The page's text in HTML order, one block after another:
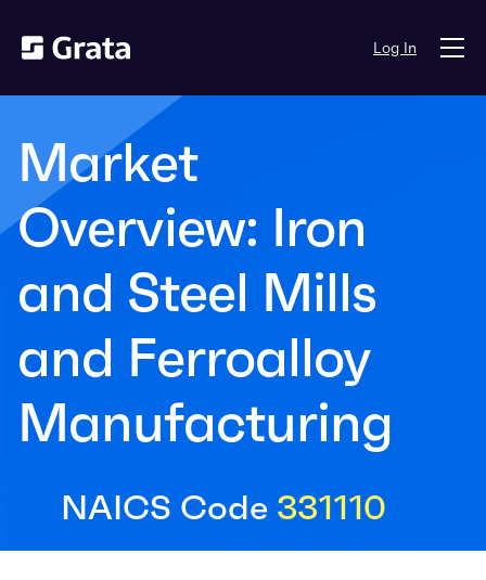
Log In
Market
Overview: Iron
and Steel Mills
and Ferroalloy
Manufacturing
NAICS Code 331110